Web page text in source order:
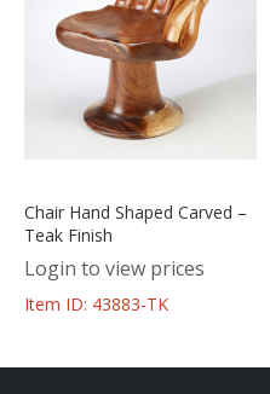
Chair Hand Shaped Carved –
Teak Finish
Login to view prices
Item ID: 43883-TK